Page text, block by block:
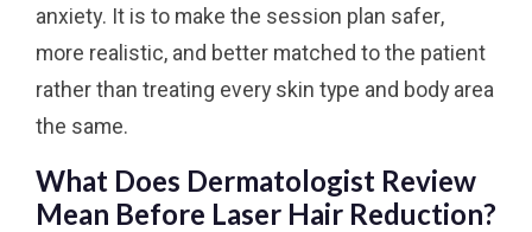
anxiety. It is to make the session plan safer,
more realistic, and better matched to the patient
rather than treating every skin type and body area
the same.
What Does Dermatologist Review
Mean Before Laser Hair Reduction?